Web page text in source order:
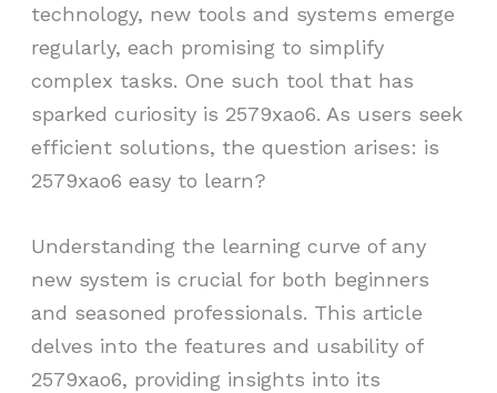
technology, new tools and systems emerge
regularly, each promising to simplify
complex tasks. One such tool that has
sparked curiosity is 2579xao6. As users seek
efficient solutions, the question arises: is
2579xao6 easy to learn?
Understanding the learning curve of any
new system is crucial for both beginners
and seasoned professionals. This article
delves into the features and usability of
2579xao6, providing insights into its